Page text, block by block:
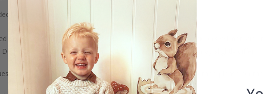
on any smooth surface, e.g. glass, wall or furniture board. Stickers will not
on the monitor settings, the colors of the printout may slightly differ.
such as custom size, quantity, color, shape, material, or other, please contact